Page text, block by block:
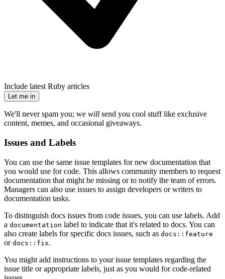
Include latest Ruby articles
Let me in
We'll never spam you; we will send you cool stuff like exclusive
content, memes, and occasional giveaways.
Issues and Labels
You can use the same issue templates for new documentation that
you would use for code. This allows community members to request
documentation that might be missing or to notify the team of errors.
Managers can also use issues to assign developers or writers to
documentation tasks.
To distinguish docs issues from code issues, you can use labels. Add
a documentation label to indicate that it's related to docs. You can
also create labels for specific docs issues, such as docs::feature
or docs::fix.
You might add instructions to your issue templates regarding the
issue title or appropriate labels, just as you would for code-related